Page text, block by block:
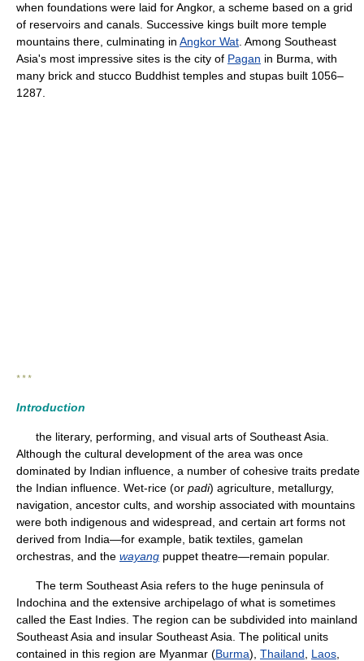
when foundations were laid for Angkor, a scheme based on a grid
of reservoirs and canals. Successive kings built more temple
mountains there, culminating in Angkor Wat . Among Southeast
Asia's most impressive sites is the city of Pagan in Burma, with
many brick and stucco Buddhist temples and stupas built 1056–
1287.
* * *
Introduction
the literary, performing, and visual arts of Southeast Asia.
Although the cultural development of the area was once
dominated by Indian influence, a number of cohesive traits predate
the Indian influence. Wet-rice (or padi) agriculture, metallurgy,
navigation, ancestor cults, and worship associated with mountains
were both indigenous and widespread, and certain art forms not
derived from India—for example, batik textiles, gamelan
orchestras, and the wayang puppet theatre—remain popular.
The term Southeast Asia refers to the huge peninsula of
Indochina and the extensive archipelago of what is sometimes
called the East Indies. The region can be subdivided into mainland
Southeast Asia and insular Southeast Asia. The political units
contained in this region are Myanmar (Burma), Thailand Laos